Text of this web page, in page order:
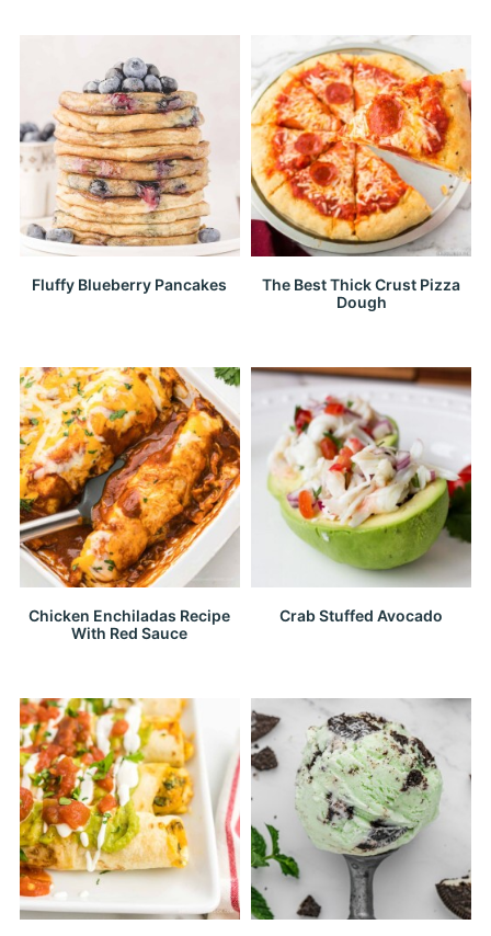
Fluffy Blueberry Pancakes
The Best Thick Crust Pizza
Dough
Chicken Enchiladas Recipe
With Red Sauce
Crab Stuffed Avocado